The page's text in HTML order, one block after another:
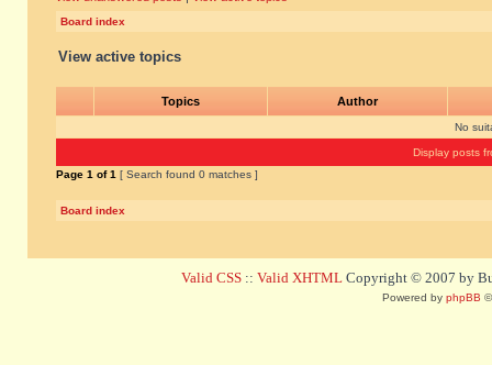
Board index
View active topics
Topics Author
No
Display posts
Page 1 of1 [ Search found 0 matches ]
Board index
Valid CSS :: Valid XHTML Copyright © 2007 by
Powered by phpBB